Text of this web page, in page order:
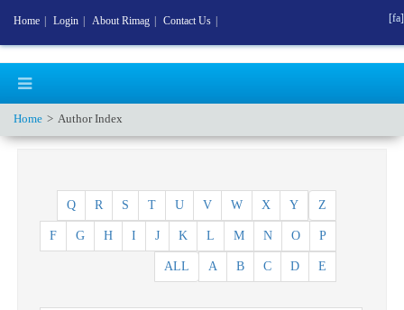
Home Author Index
Z
Y
X
W
V
U
T
S
R
Q
P
O
N
M
L
K
J
I
H
G
F
E
D
C
B
A
ALL
Home Login About Rimag Contact Us [fa]